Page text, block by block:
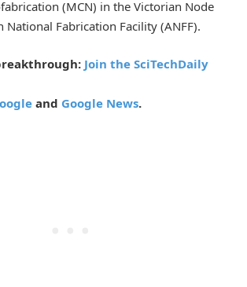
(MCN) in the Victorian Node
National Fabrication Facility (ANFF).
Join the SciTechDaily
and Google News.